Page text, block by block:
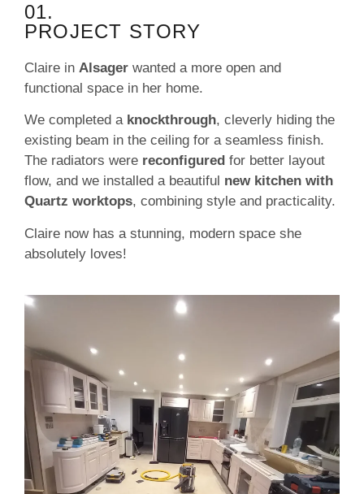
01.
PROJECT STORY
Claire in Alsager wanted a more open and
functional space in her home.
We completed a knockthrough, cleverly hiding the
existing beam in the ceiling for a seamless finish.
The radiators were reconfigured for better layout
flow, and we installed a beautiful new kitchen with
Quartz worktops, combining style and practicality.
Claire now has a stunning, modern space she
absolutely loves!